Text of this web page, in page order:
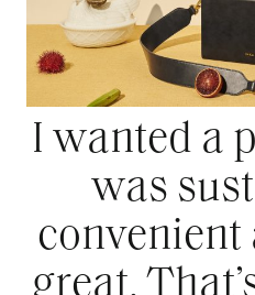
I wanted a
was
convenient